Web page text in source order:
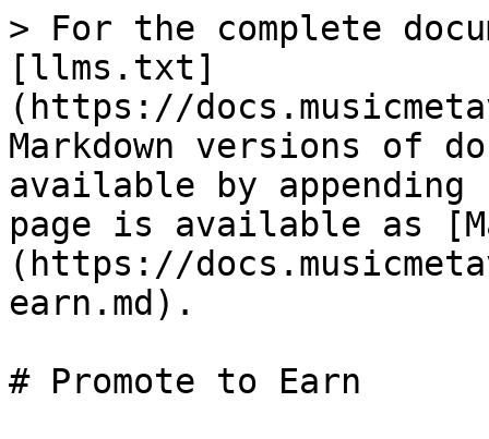
> For the complete
[llms.txt]
(https://
Markdown versions of
available by
page is available as
(https://
earn.md).
# Promote to Earn